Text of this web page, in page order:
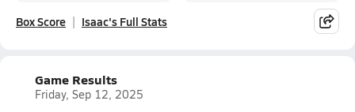
Box Score Isaac's Full Stats
Game Results
Friday, Sep 12, 2025